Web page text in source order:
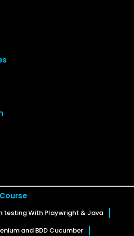
testing With Playwright & Java
and BDD Cucumber